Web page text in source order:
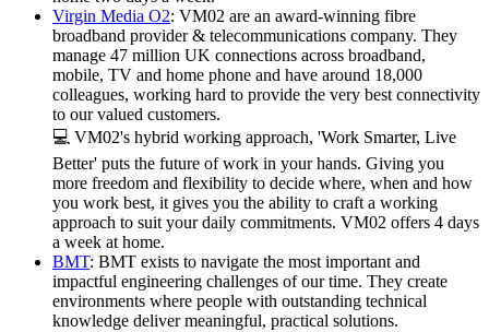
Virgin Media O2: VM02 are an award-winning fibre
broadband provider & telecommunications company. They
manage 47 million UK connections across broadband,
mobile, TV and home phone and have around 18,000
colleagues, working hard to provide the very best connectivity
to our valued customers.
💻 VM02's hybrid working approach, 'Work Smarter, Live
Better' puts the future of work in your hands. Giving you
more freedom and flexibility to decide where, when and how
you work best, it gives you the ability to craft a working
approach to suit your daily commitments. VM02 offers 4 days
a week at home.
BMT: BMT exists to navigate the most important and
impactful engineering challenges of our time. They create
environments where people with outstanding technical
knowledge deliver meaningful, practical solutions.